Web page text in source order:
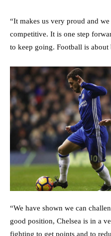
“It makes us very proud and
competitive. It is one step
to keep going. Football is about
“We have shown we can
good position, Chelsea is in a
fighting to get points and to